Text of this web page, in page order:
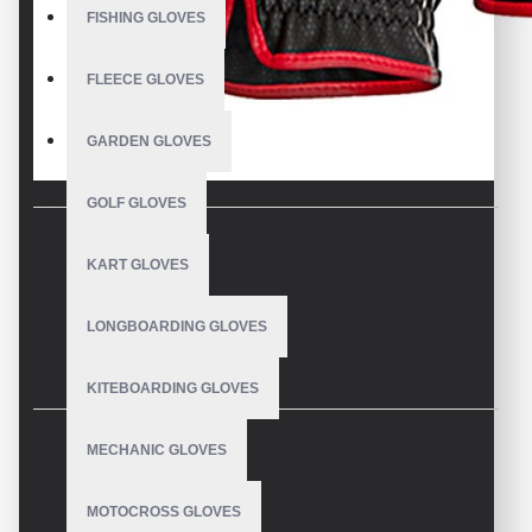
FISHING GLOVES
FLEECE GLOVES
GARDEN GLOVES
GOLF GLOVES
KART GLOVES
LONGBOARDING GLOVES
KITEBOARDING GLOVES
MECHANIC GLOVES
MOTOCROSS GLOVES
DESCRIPTION
These Equestrian Riding Gloves are the right companions for
all branches of equestrian sports and convince with high-
quality material and elegant appearance.